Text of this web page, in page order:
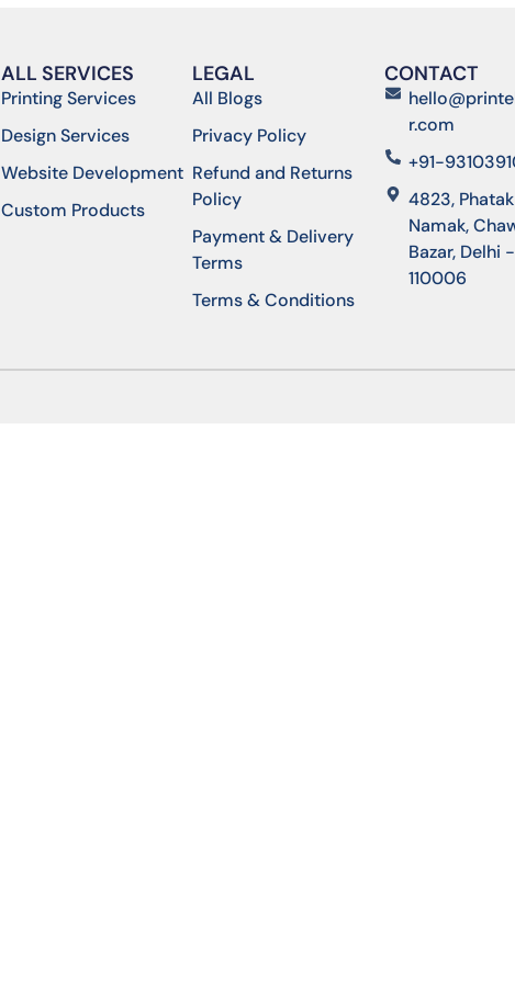
ALL SERVICES
Printing Services
Design Services
Website Development
Custom Products
LEGAL
All Blogs
Privacy Policy
Refund and Returns
Policy
Payment & Delivery
Terms
Terms & Conditions
CONTACT
r.com
+91-
4823, Phatak
Namak,
Bazar, Delhi -
110006